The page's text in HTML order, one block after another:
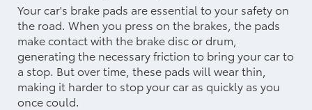
Your car's brake pads are essential to your safety on
the road. When you press on the brakes, the pads
make contact with the brake disc or drum,
generating the necessary friction to bring your car to
a stop. But over time, these pads will wear thin,
making it harder to stop your car as quickly as you
once could.